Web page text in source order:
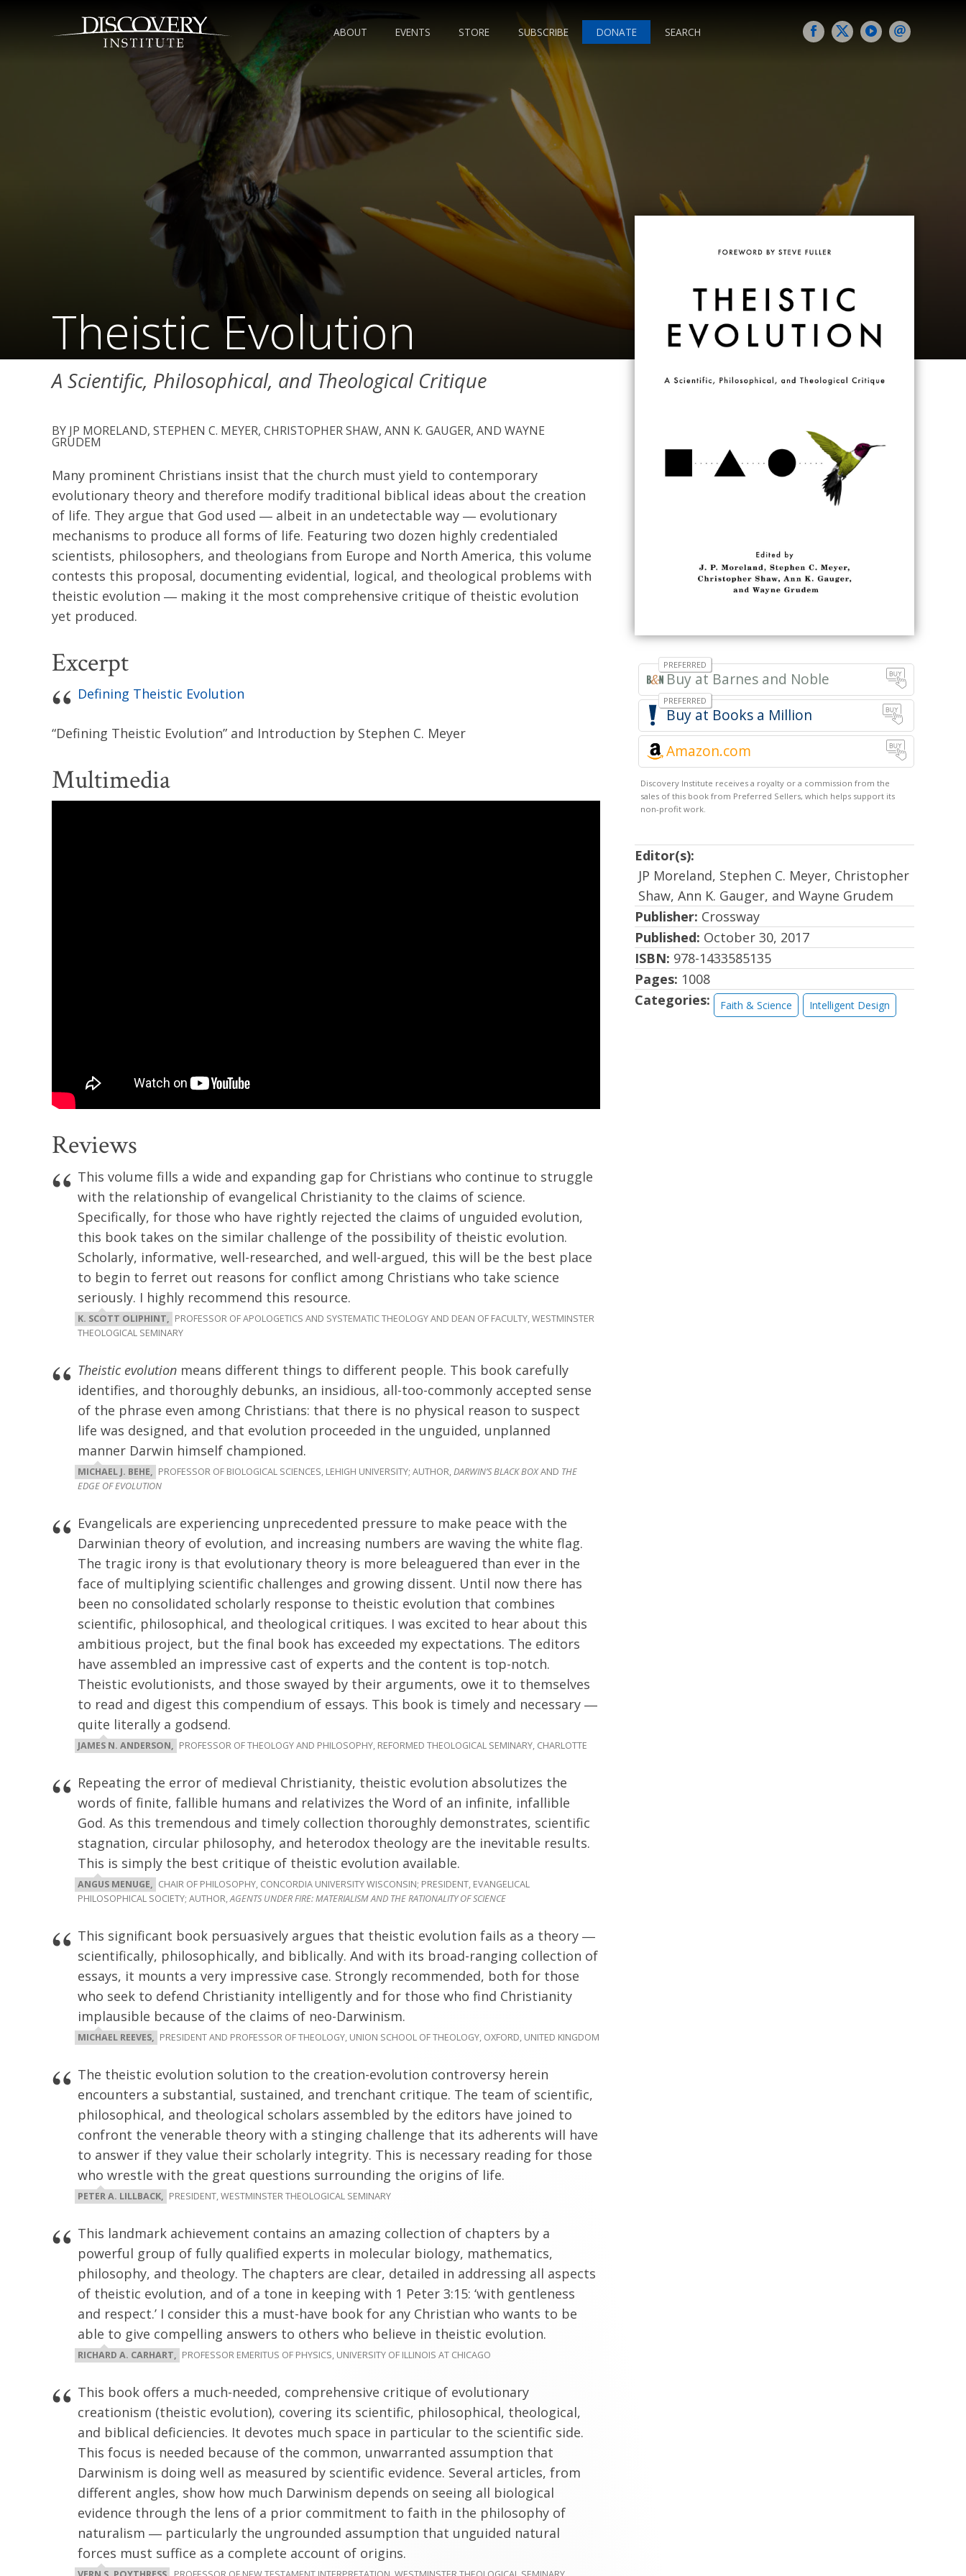
ABOUT EVENTS STORE SUBSCRIBE DONATE SEARCH
Theistic Evolution
A Scientific, Philosophical, and Theological Critique
JP MORELAND, STEPHEN C. MEYER, CHRISTOPHER SHAW, ANN K. GAUGER, AND WAYNE
GRUDEM
Many prominent Christians insist that the church must yield to contemporary
evolutionary theory and therefore modify traditional biblical ideas about the creation
of life. They argue that God used ― albeit in an undetectable way ― evolutionary
mechanisms to produce all forms of life. Featuring two dozen highly credentialed
scientists, philosophers, and theologians from Europe and North America, this volume
contests this proposal, documenting evidential, logical, and theological problems with
theistic evolution ― making it the most comprehensive critique of theistic evolution
yet produced.
Excerpt
Defining Theistic Evolution
“Defining Theistic Evolution” and Introduction by Stephen C. Meyer
Multimedia
Reviews
This volume fills a wide and expanding gap for Christians who continue to struggle
with the relationship of evangelical Christianity to the claims of science.
Specifically, for those who have rightly rejected the claims of unguided evolution,
this book takes on the similar challenge of the possibility of theistic evolution.
Scholarly, informative, well-researched, and well-argued, this will be the best place
to begin to ferret out reasons for conflict among Christians who take science
seriously. I highly recommend this resource.
K. SCOTT OLIPHINT, PROFESSOR OF APOLOGETICS AND SYSTEMATIC THEOLOGY AND DEAN OF FACULTY, WESTMINSTER
THEOLOGICAL SEMINARY
Theistic evolution means different things to different people. This book carefully
identifies, and thoroughly debunks, an insidious, all-too-commonly accepted sense
of the phrase even among Christians: that there is no physical reason to suspect
life was designed, and that evolution proceeded in the unguided, unplanned
manner Darwin himself championed.
MICHAEL J. BEHE, PROFESSOR OF BIOLOGICAL SCIENCES, LEHIGH UNIVERSITY; AUTHOR,DARWIN’S BLACK BOXAND THE
EDGE OF EVOLUTION
Evangelicals are experiencing unprecedented pressure to make peace with the
Darwinian theory of evolution, and increasing numbers are waving the white flag.
The tragic irony is that evolutionary theory is more beleaguered than ever in the
face of multiplying scientific challenges and growing dissent. Until now there has
been no consolidated scholarly response to theistic evolution that combines
scientific, philosophical, and theological critiques. I was excited to hear about this
ambitious project, but the final book has exceeded my expectations. The editors
have assembled an impressive cast of experts and the content is top-notch.
Theistic evolutionists, and those swayed by their arguments, owe it to themselves
to read and digest this compendium of essays. This book is timely and necessary ―
quite literally a godsend.
JAMES N. ANDERSON, PROFESSOR OF THEOLOGY AND PHILOSOPHY, REFORMED THEOLOGICAL SEMINARY, CHARLOTTE
Repeating the error of medieval Christianity, theistic evolution absolutizes the
words of finite, fallible humans and relativizes the Word of an infinite, infallible
God. As this tremendous and timely collection thoroughly demonstrates, scientific
stagnation, circular philosophy, and heterodox theology are the inevitable results.
This is simply the best critique of theistic evolution available.
ANGUS MENUGE, CHAIR OF PHILOSOPHY, CONCORDIA UNIVERSITY WISCONSIN; PRESIDENT, EVANGELICAL
PHILOSOPHICAL SOCIETY; AUTHOR,AGENTS UNDER FIRE: MATERIALISM AND THE RATIONALITY OF SCIENCE
This significant book persuasively argues that theistic evolution fails as a theory ―
scientifically, philosophically, and biblically. And with its broad-ranging collection of
essays, it mounts a very impressive case. Strongly recommended, both for those
who seek to defend Christianity intelligently and for those who find Christianity
implausible because of the claims of neo-Darwinism.
MICHAEL REEVES, PRESIDENT AND PROFESSOR OF THEOLOGY, UNION SCHOOL OF THEOLOGY, OXFORD, UNITED KINGDOM
The theistic evolution solution to the creation-evolution controversy herein
encounters a substantial, sustained, and trenchant critique. The team of scientific,
philosophical, and theological scholars assembled by the editors have joined to
confront the venerable theory with a stinging challenge that its adherents will have
to answer if they value their scholarly integrity. This is necessary reading for those
who wrestle with the great questions surrounding the origins of life.
PETER A. LILLBACK, PRESIDENT, WESTMINSTER THEOLOGICAL SEMINARY
This landmark achievement contains an amazing collection of chapters by a
powerful group of fully qualified experts in molecular biology, mathematics,
philosophy, and theology. The chapters are clear, detailed in addressing all aspects
of theistic evolution, and of a tone in keeping with 1 Peter 3:15: ‘with gentleness
and respect.’ I consider this a must-have book for any Christian who wants to be
able to give compelling answers to others who believe in theistic evolution.
RICHARD A. CARHART, PROFESSOR EMERITUS OF PHYSICS, UNIVERSITY OF ILLINOIS AT CHICAGO
This book offers a much-needed, comprehensive critique of evolutionary
creationism (theistic evolution), covering its scientific, philosophical, theological,
and biblical deficiencies. It devotes much space in particular to the scientific side.
This focus is needed because of the common, unwarranted assumption that
Darwinism is doing well as measured by scientific evidence. Several articles, from
different angles, show how much Darwinism depends on seeing all biological
evidence through the lens of a prior commitment to faith in the philosophy of
naturalism ― particularly the ungrounded assumption that unguided natural
forces must suffice as a complete account of origins.
Barnes and Noble
Books a Million
Amazon.com
Editor(s):
JP Moreland, Stephen C. Meyer, Christopher
Shaw, Ann K. Gauger, and Wayne Grudem
Publisher: Crossway
Published: October 30, 2017
ISBN: 978-1433585135
Pages: 1008
Categories:
Faith & Science Intelligent Design